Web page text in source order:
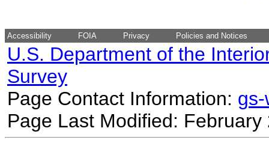
Accessibility FOIA Privacy Policies and Notices
U.S. Department of the
Survey
Page Contact Information:
Page Last Modified: